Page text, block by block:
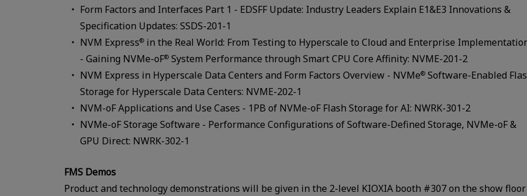
Form Factors and Interfaces Part 1 - EDSFF Update: Industry Leaders Explain E1&E3 Innovations &
Specification Updates: SSDS-201-1
NVM Express® in the Real World: From Testing to Hyperscale to Cloud and Enterprise
- Gaining NVMe-oF® System Performance through Smart CPU Core Affinity: NVME-201-2
NVM Express in Hyperscale Data Centers and Form Factors Overview - NVMe® Software-Enabled
Storage for Hyperscale Data Centers: NVME-202-1
NVM-oF Applications and Use Cases - 1PB of NVMe-oF Flash Storage for AI: NWRK-301-2
NVMe-oF Storage Software - Performance Configurations of Software-Defined Storage, NVMe-oF &
GPU Direct: NWRK-302-1
FMS Demos
Product and technology demonstrations will be given in the 2-level KIOXIA booth #307 on the show